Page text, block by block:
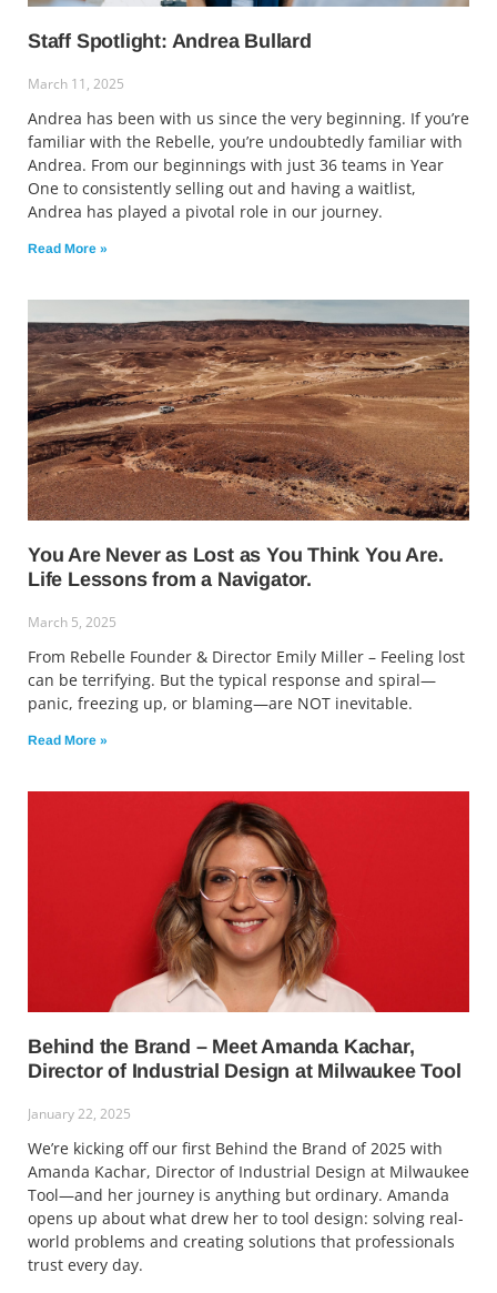
Staff Spotlight: Andrea Bullard
March 11, 2025
Andrea has been with us since the very beginning. If you’re
familiar with the Rebelle, you’re undoubtedly familiar with
Andrea. From our beginnings with just 36 teams in Year
One to consistently selling out and having a waitlist,
Andrea has played a pivotal role in our journey.
Read More »
You Are Never as Lost as You Think You Are.
Life Lessons from a Navigator.
March 5, 2025
From Rebelle Founder & Director Emily Miller – Feeling lost
can be terrifying. But the typical response and spiral—
panic, freezing up, or blaming—are NOT inevitable.
Read More »
Behind the Brand – Meet Amanda Kachar,
Director of Industrial Design at Milwaukee Tool
January 22, 2025
We’re kicking off our first Behind the Brand of 2025 with
Amanda Kachar, Director of Industrial Design at Milwaukee
Tool—and her journey is anything but ordinary. Amanda
opens up about what drew her to tool design: solving real-
world problems and creating solutions that professionals
trust every day.